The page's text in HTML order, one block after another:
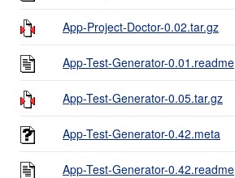
App-Project-Doctor-0.02.tar.gz
App-Test-Generator-0.01.readme
App-Test-Generator-0.05.tar.gz
App-Test-Generator-0.42.meta
App-Test-Generator-0.42.readme